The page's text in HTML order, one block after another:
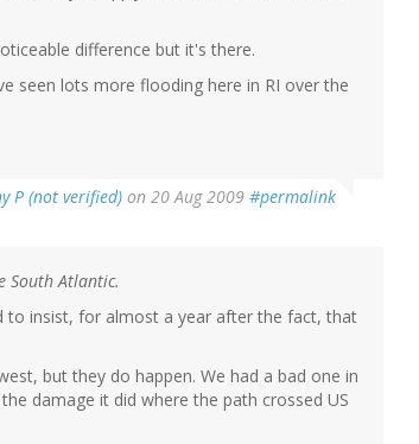
difference but it's there.
seen lots more flooding here in RI over the
P (not verified) on 20 Aug 2009 #permalink
South Atlantic.
to insist, for almost a year after the fact, that
but they do happen. We had a bad one in
damage it did where the path crossed US